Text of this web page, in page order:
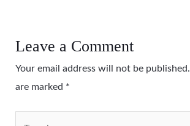
Leave a Comment
Your email address will not be published.
are marked *